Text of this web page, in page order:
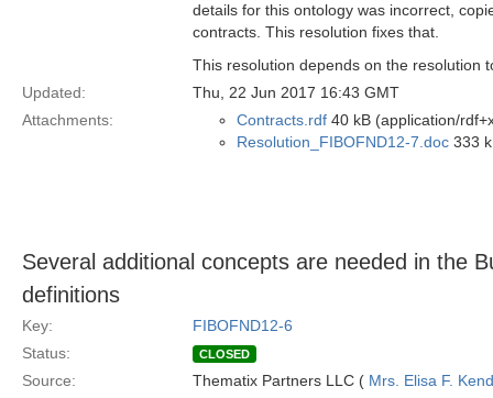
details for this ontology was incorrect,
contracts. This resolution fixes that.
This resolution depends on the resolution
Updated:
Thu, 22 Jun 2017 16:43 GMT
Attachments:
Contracts.rdf 40 kB (application/
Resolution_FIBOFND12-7.doc 333
Several additional concepts are needed in the
definitions
Key:
FIBOFND12-6
Status:
CLOSED
Source: Thematix Partners LLC ( Mrs. Elisa F.